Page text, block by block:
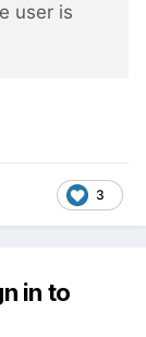
user is
3
in to